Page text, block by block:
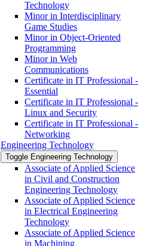
Technology
Minor in Interdisciplinary
Game Studies
Minor in Object-​Oriented
Programming
Minor in Web
Communications
Certificate in IT Professional -​
Essential
Certificate in IT Professional -​
Linux and Security
Certificate in IT Professional -​
Networking
Engineering Technology
Toggle Engineering Technology
Associate of Applied Science
in Civil and Construction
Engineering Technology
Associate of Applied Science
in Electrical Engineering
Technology
Associate of Applied Science
in Machining